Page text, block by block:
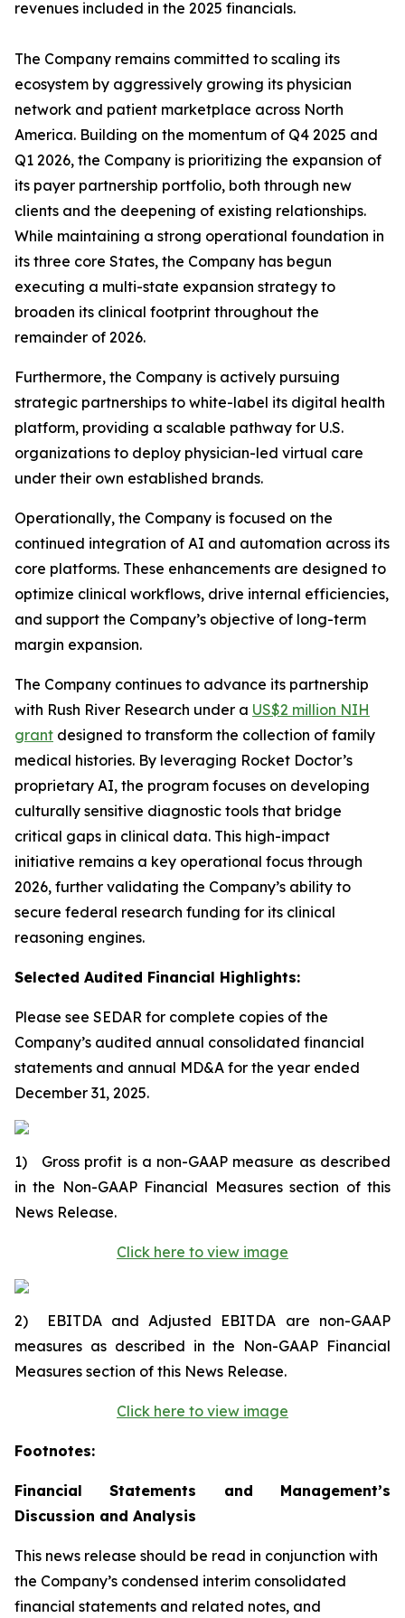
revenues included in the 2025 financials.
The Company remains committed to scaling its
ecosystem by aggressively growing its physician
network and patient marketplace across North
America. Building on the momentum of Q4 2025 and
Q1 2026, the Company is prioritizing the expansion of
its payer partnership portfolio, both through new
clients and the deepening of existing relationships.
While maintaining a strong operational foundation in
its three core States, the Company has begun
executing a multi-state expansion strategy to
broaden its clinical footprint throughout the
remainder of 2026.
Furthermore, the Company is actively pursuing
strategic partnerships to white-label its digital health
platform, providing a scalable pathway for U.S.
organizations to deploy physician-led virtual care
under their own established brands.
Operationally, the Company is focused on the
continued integration of AI and automation across its
core platforms. These enhancements are designed to
optimize clinical workflows, drive internal efficiencies,
and support the Company’s objective of long-term
margin expansion.
The Company continues to advance its partnership
with Rush River Research under a US$2 million NIH
grant designed to transform the collection of family
medical histories. By leveraging Rocket Doctor’s
proprietary AI, the program focuses on developing
culturally sensitive diagnostic tools that bridge
critical gaps in clinical data. This high-impact
initiative remains a key operational focus through
2026, further validating the Company’s ability to
secure federal research funding for its clinical
reasoning engines.
Selected Audited Financial Highlights:
Please see SEDAR for complete copies of the
Company’s audited annual consolidated financial
statements and annual MD&A for the year ended
December 31, 2025.
1) Gross profit is a non-GAAP measure as described
in the Non-GAAP Financial Measures section of this
News Release.
Click here to view image
2)
EBITDA and Adjusted EBITDA are non-GAAP
measures as described in the Non-GAAP Financial
Measures section of this News Release.
Click here to view image
Footnotes:
Financial Statements and Management’s
Discussion and Analysis
This news release should be read in conjunction with
the Company’s condensed interim consolidated
financial statements and related notes, and